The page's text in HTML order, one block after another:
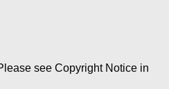
see Copyright Notice in